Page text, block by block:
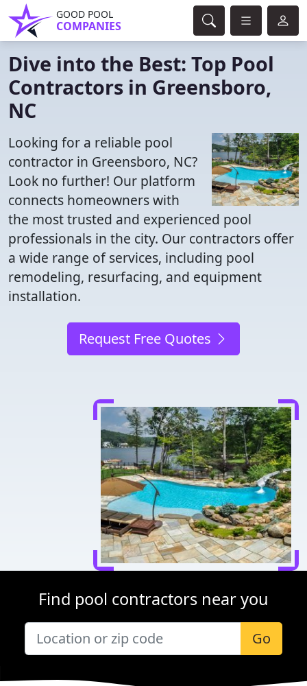
GOOD POOL
COMPANIES
Dive into the Best: Top Pool
Contractors in Greensboro,
NC
Looking for a reliable pool
contractor in Greensboro, NC?
Look no further! Our platform
connects homeowners with
the most trusted and experienced pool
professionals in the city. Our contractors offer
a wide range of services, including pool
remodeling, resurfacing, and equipment
installation.
Request Free Quotes
Find pool contractors near you
Go